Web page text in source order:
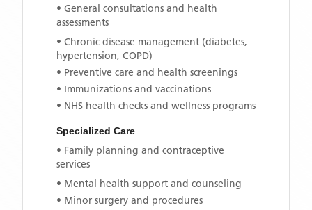
• General consultations and health
assessments
• Chronic disease management (diabetes,
hypertension, COPD)
• Preventive care and health screenings
• Immunizations and vaccinations
• NHS health checks and wellness programs
Specialized Care
• Family planning and contraceptive
services
• Mental health support and counseling
• Minor surgery and procedures